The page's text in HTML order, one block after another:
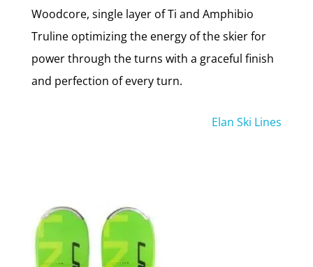
Woodcore, single layer of Ti and Amphibio
Truline optimizing the energy of the skier for
power through the turns with a graceful finish
and perfection of every turn.
Elan Ski Lines